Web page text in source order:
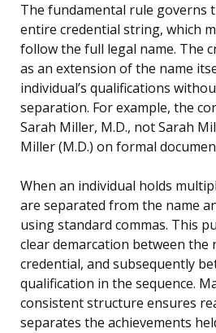
The fundamental rule governs
entire credential string, which
follow the full legal name. The
as an extension of the name
individual’s qualifications
separation. For example, the
Sarah Miller, M.D., not Sarah
Miller (M.D.) on formal
When an individual holds
are separated from the name
using standard commas. This
clear demarcation between the
credential, and subsequently
qualification in the sequence.
consistent structure ensures
separates the achievements